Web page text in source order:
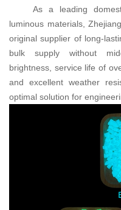
As a leading
luminous materials,
original supplier of long-
bulk supply without
brightness, service life of
and excellent weather
optimal solution for